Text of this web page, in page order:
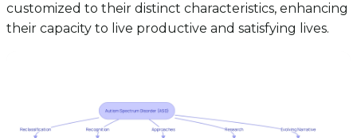
customized to their distinct characteristics, enhancing
their capacity to live productive and satisfying lives.